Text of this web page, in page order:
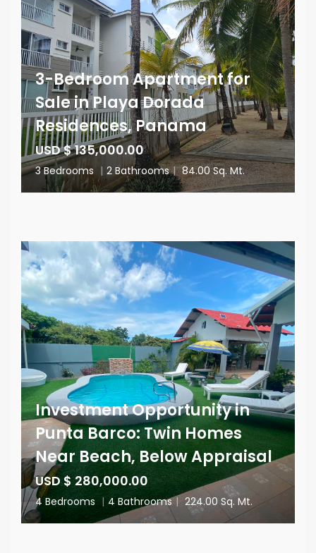
3-Bedroom Apartment for
Sale in Playa Dorada
Residences, Panama
USD $ 135,000.00
3 Bedrooms | 2 Bathrooms | 84.00 Sq. Mt.
Investment Opportunity in
Punta Barco: Twin Homes
Near Beach, Below Appraisal
USD $ 280,000.00
4 Bedrooms | 4 Bathrooms | 224.00 Sq. Mt.